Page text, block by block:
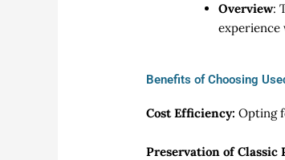
Overview:
Benefits of Choosing
Cost Efficiency:Opting
Preservation of Classic